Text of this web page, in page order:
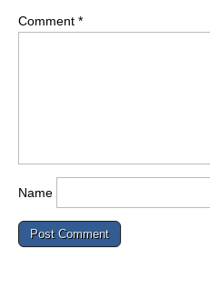
Comment *
Name